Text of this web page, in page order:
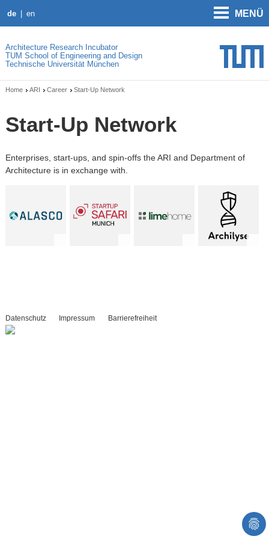
de en MENÜ
Architecture Research Incubator
TUM School of Engineering and Design
Technische Universität München
Home ARI Career Start-Up Network
Start-Up Network
Enterprises, start-ups, and spin-offs the ARI and Department of
Architecture is in exchange with.
Datenschutz Impressum Barrierefreiheit